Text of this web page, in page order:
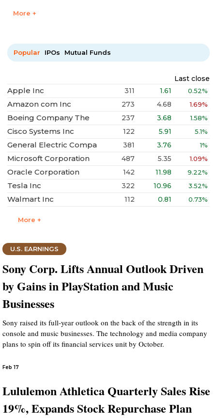
More +
Popular IPOs Mutual Funds
Last close
Apple Inc 311 1.61 0.52%
Amazon com Inc 273 4.68 1.69%
Boeing Company The 237 3.68 1.58%
Cisco Systems Inc 122 5.91 5.1%
General Electric Compa 381 3.76 1%
Microsoft Corporation 487 5.35 1.09%
Oracle Corporation 142 11.98 9.22%
Tesla Inc 322 10.96 3.52%
Walmart Inc 112 0.81 0.73%
More +
U.S. EARNINGS
Sony Corp. Lifts Annual Outlook Driven
by Gains in PlayStation and Music
Businesses
Sony raised its full-year outlook on the back of the strength in its
console and music businesses. The technology and media company
plans to spin off its financial services unit by October.
Feb 17
Lululemon Athletica Quarterly Sales Rise
19%, Expands Stock Repurchase Plan